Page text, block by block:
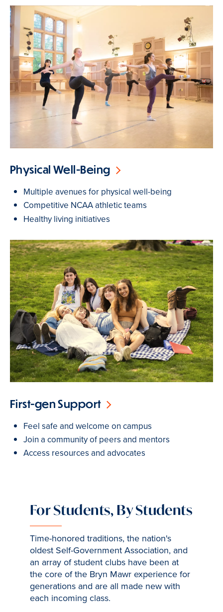
Physical Well-Being
Multiple avenues for physical well-being
Competitive NCAA athletic teams
Healthy living initiatives
First-gen Support
Feel safe and welcome on campus
Join a community of peers and mentors
Access resources and advocates
For Students, By Students
Time-honored traditions, the nation's
oldest Self-Government Association, and
an array of student clubs have been at
the core of the Bryn Mawr experience for
generations and are all made new with
each incoming class.